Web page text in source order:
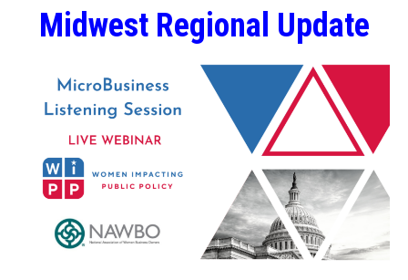
Midwest Regional Update